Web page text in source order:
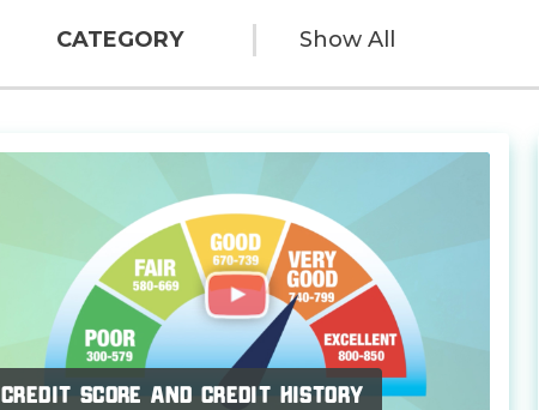
CATEGORY
Credit Score and Credit History